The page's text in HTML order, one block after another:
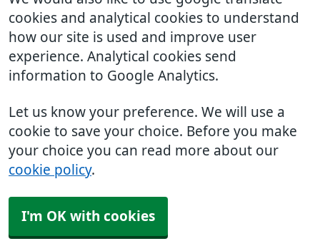
cookies and analytical cookies to understand
how our site is used and improve user
experience. Analytical cookies send
information to Google Analytics.
Let us know your preference. We will use a
cookie to save your choice. Before you make
your choice you can read more about our
cookie policy.
I'm OK with cookies